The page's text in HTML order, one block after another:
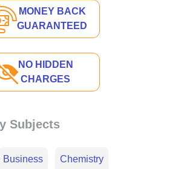
MONEY BACK
GUARANTEED
NO HIDDEN
CHARGES
Subjects
Business Chemistry